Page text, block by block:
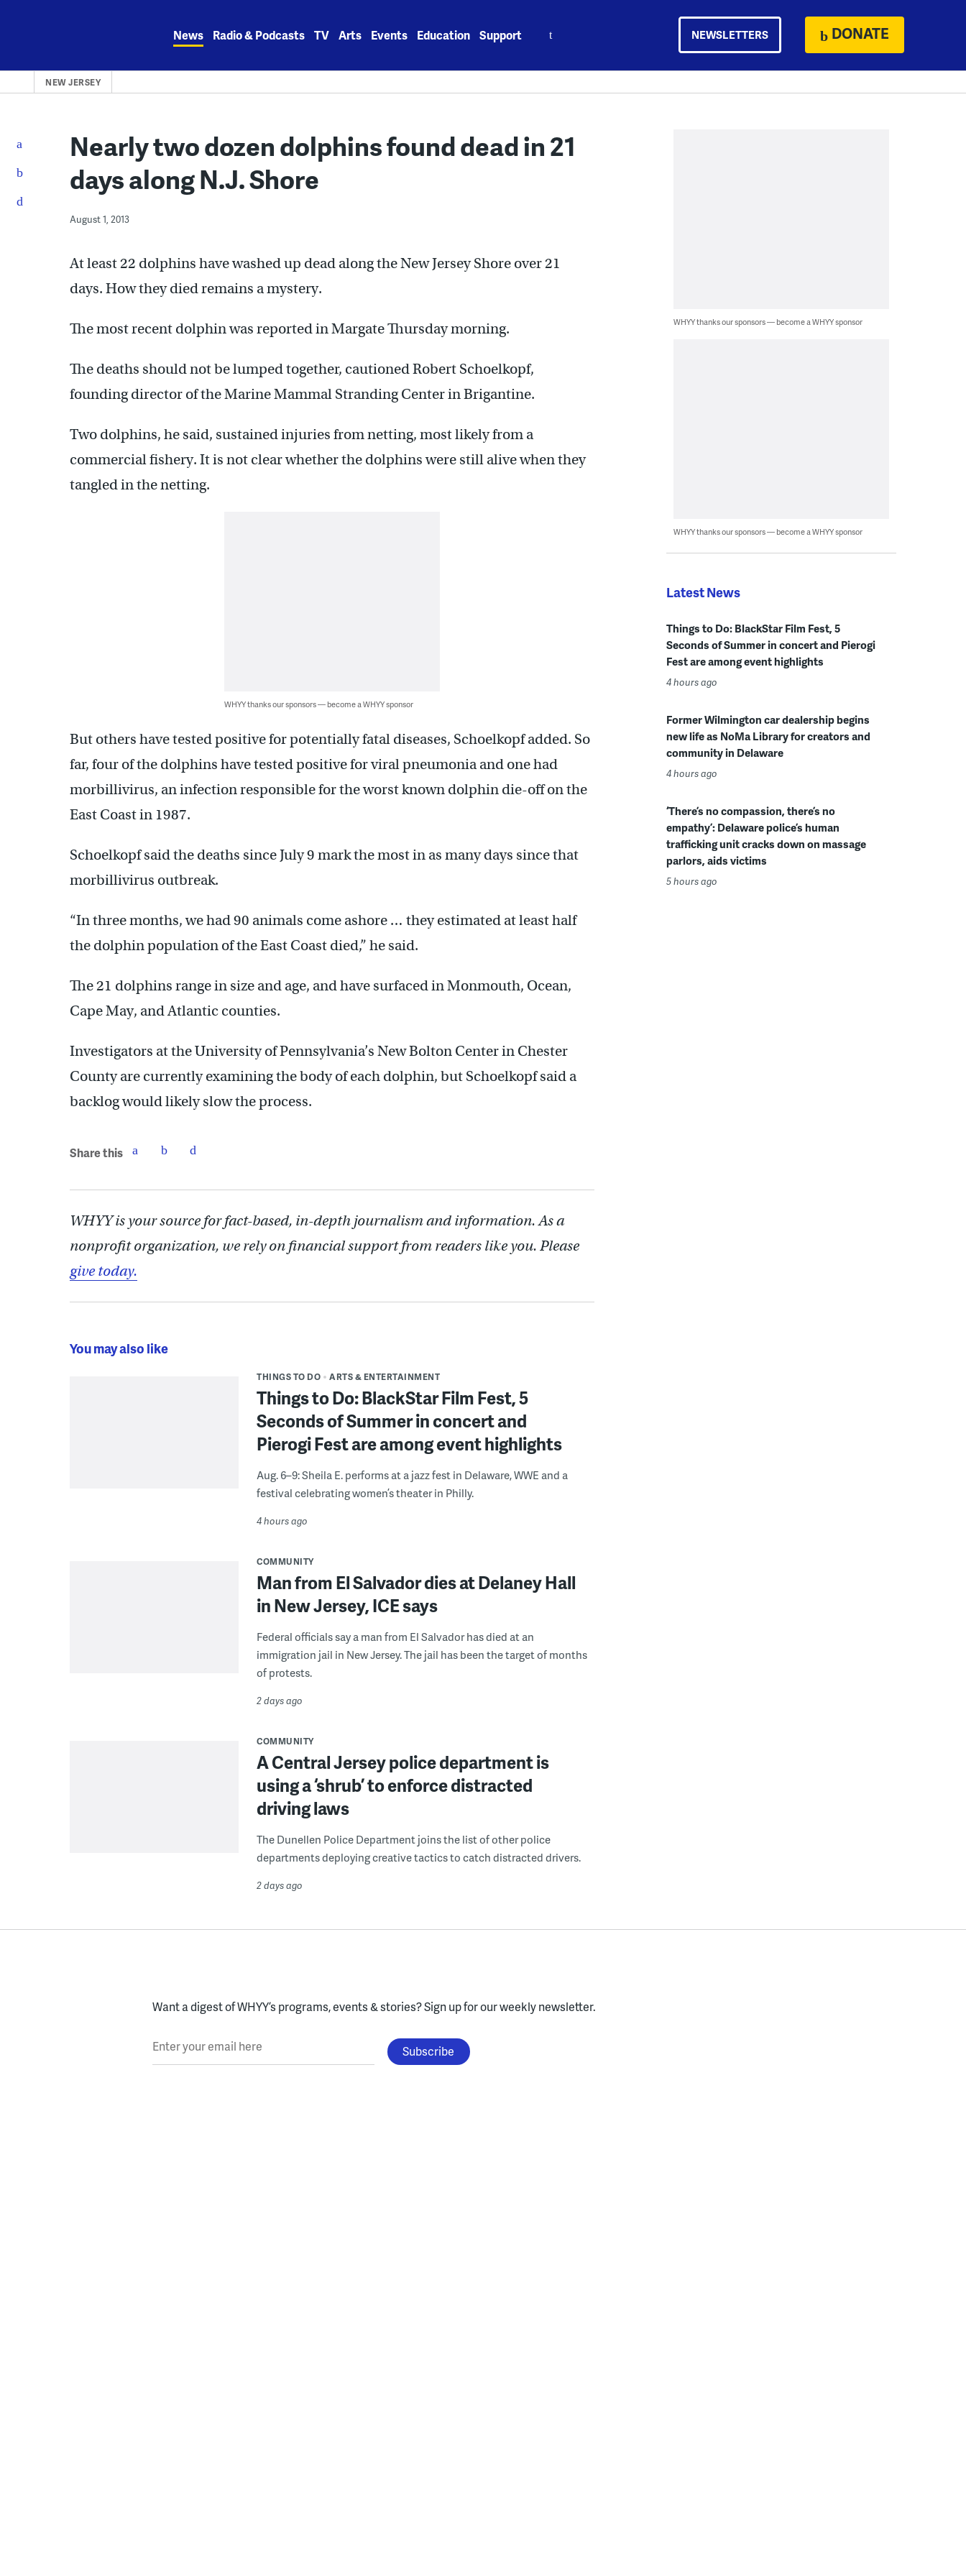
News Radio & Podcasts TV Arts Events Education Support NEWSLETTERS DONATE
NEW JERSEY
Nearly two dozen dolphins found dead in 21
days along N.J. Shore
August 1, 2013
At least 22 dolphins have washed up dead along the New Jersey Shore over 21
days. How they died remains a mystery.
The most recent dolphin was reported in Margate Thursday morning.
The deaths should not be lumped together, cautioned Robert Schoelkopf,
founding director of the Marine Mammal Stranding Center in Brigantine.
Two dolphins, he said, sustained injuries from netting, most likely from a
commercial fishery. It is not clear whether the dolphins were still alive when they
tangled in the netting.
WHYY thanks our sponsors — become a WHYY sponsor
But others have tested positive for potentially fatal diseases, Schoelkopf added. So
far, four of the dolphins have tested positive for viral pneumonia and one had
morbillivirus, an infection responsible for the worst known dolphin die-off on the
East Coast in 1987.
Schoelkopf said the deaths since July 9 mark the most in as many days since that
morbillivirus outbreak.
“In three months, we had 90 animals come ashore … they estimated at least half
the dolphin population of the East Coast died,” he said.
The 21 dolphins range in size and age, and have surfaced in Monmouth, Ocean,
Cape May, and Atlantic counties.
Investigators at the University of Pennsylvania’s New Bolton Center in Chester
County are currently examining the body of each dolphin, but Schoelkopf said a
backlog would likely slow the process.
Share this
WHYY is your source for fact-based, in-depth journalism and information. As a
nonprofit organization, we rely on financial support from readers like you. Please
give today.
You may also like
THINGS TO DO ARTS & ENTERTAINMENT
Things to Do: BlackStar Film Fest, 5
Seconds of Summer in concert and
Pierogi Fest are among event highlights
Aug. 6–9: Sheila E. performs at a jazz fest in Delaware, WWE and a
festival celebrating women’s theater in Philly.
4 hours ago
COMMUNITY
Man from El Salvador dies at Delaney Hall
in New Jersey, ICE says
Federal officials say a man from El Salvador has died at an
immigration jail in New Jersey. The jail has been the target of months
of protests.
2 days ago
COMMUNITY
A Central Jersey police department is
using a ‘shrub’ to enforce distracted
driving laws
The Dunellen Police Department joins the list of other police
departments deploying creative tactics to catch distracted drivers.
2 days ago
WHYY thanks our sponsors — become a WHYY sponsor
WHYY thanks our sponsors — become a WHYY sponsor
Latest News
Things to Do: BlackStar Film Fest, 5
Seconds of Summer in concert and Pierogi
Fest are among event highlights
4 hours ago
Former Wilmington car dealership begins
new life as NoMa Library for creators and
community in Delaware
4 hours ago
‘There’s no compassion, there’s no
empathy’: Delaware police’s human
trafficking unit cracks down on massage
parlors, aids victims
5 hours ago
Want a digest of WHYY’s programs, events & stories?Sign up for our weekly newsletter.
Enter your email here